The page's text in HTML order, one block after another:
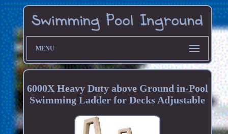
MENU
6000X Heavy Duty above Ground in-Pool
Swimming Ladder for Decks Adjustable